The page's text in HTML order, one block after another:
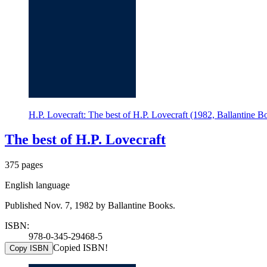
H.P. Lovecraft: The best of H.P. Lovecraft (1982, Ballantine
The best of H.P. Lovecraft
375 pages
English language
Published Nov. 7, 1982 by Ballantine Books.
ISBN:
978-0-345-29468-5
Copy ISBN Copied ISBN!